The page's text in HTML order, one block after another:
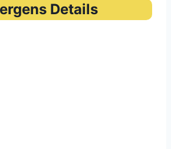
Details